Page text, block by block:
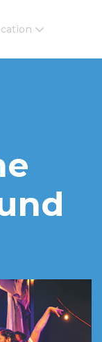
New and